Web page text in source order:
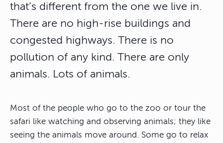
that’s different from the one we live in.
There are no high-rise buildings and
congested highways. There is no
pollution of any kind. There are only
animals. Lots of animals.
Most of the people who go to the zoo or tour the
safari like watching and observing animals; they like
seeing the animals move around. Some go to relax